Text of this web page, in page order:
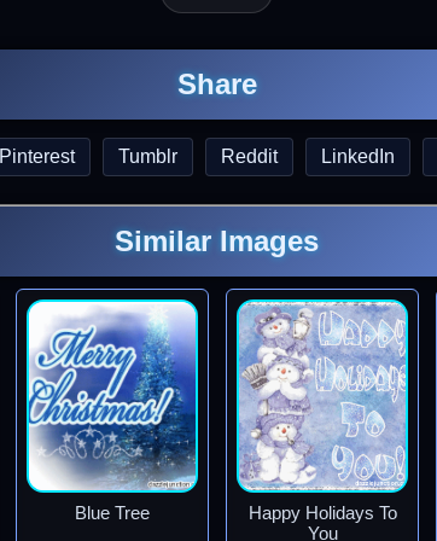
Share
Pinterest Tumblr Reddit LinkedIn
Similar Images
Blue Tree
Happy Holidays To
You